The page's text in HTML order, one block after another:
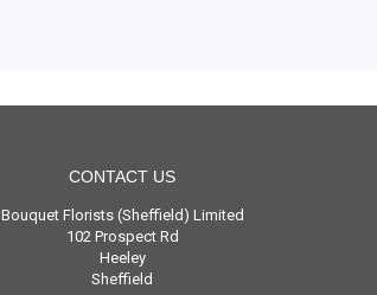
CONTACT US
Bouquet Florists (Sheffield) Limited
102 Prospect Rd
Heeley
Sheffield